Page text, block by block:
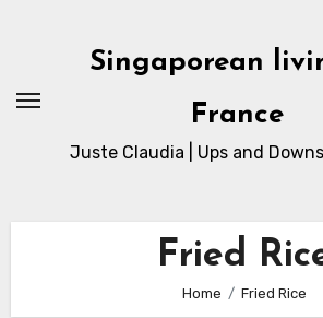
Singaporean
France
Juste Claudia | Ups and
Fried
Home Fried Rice